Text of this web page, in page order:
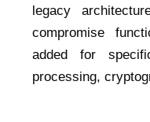
legacy
compromise
added for
processing,